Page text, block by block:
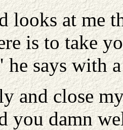
looks at me
is to take
says with
and close
you damn